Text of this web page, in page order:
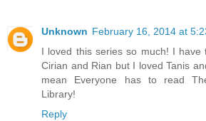
Unknown February 16, 2014 at
I loved this series so much! I
Cirian and Rian but I loved Tanis
mean Everyone has to read
Library!
Reply